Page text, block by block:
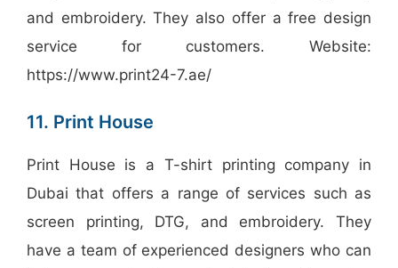
and embroidery. They also offer a free design
service for customers. Website:
https://www.print24-7.ae/
11. Print House
Print House is a T-shirt printing company in
Dubai that offers a range of services such as
screen printing, DTG, and embroidery. They
have a team of experienced designers who can